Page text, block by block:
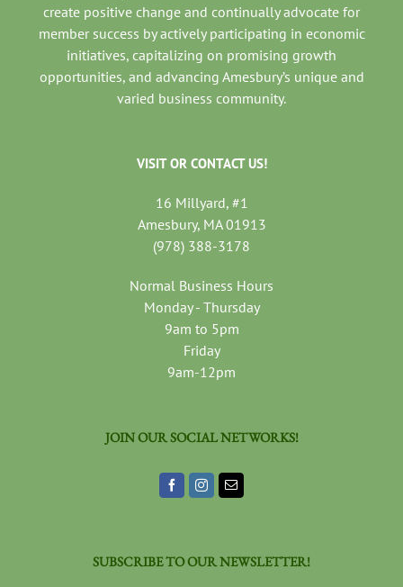
create positive change and continually advocate for
member success by actively participating in economic
initiatives, capitalizing on promising growth
opportunities, and advancing Amesbury’s unique and
varied business community.
VISIT OR CONTACT US!
16 Millyard, #1
Amesbury, MA 01913
(978) 388-3178
Normal Business Hours
Monday - Thursday
9am to 5pm
Friday
9am-12pm
JOIN OUR SOCIAL NETWORKS!
SUBSCRIBE TO OUR NEWSLETTER!